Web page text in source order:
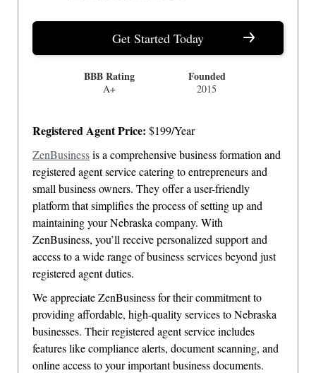
BBB Rating
A+
Founded
2015
Get Started Today
Registered Agent Price: $199/Year
ZenBusinessis a comprehensive business formation and
registered agent service catering to entrepreneurs and
small business owners. They offer a user-friendly
platform that simplifies the process of setting up and
maintaining your Nebraska company. With
ZenBusiness, you’ll receive personalized support and
access to a wide range of business services beyond just
registered agent duties.
We appreciate ZenBusiness for their commitment to
providing affordable, high-quality services to Nebraska
businesses. Their registered agent service includes
features like compliance alerts, document scanning, and
online access to your important business documents.